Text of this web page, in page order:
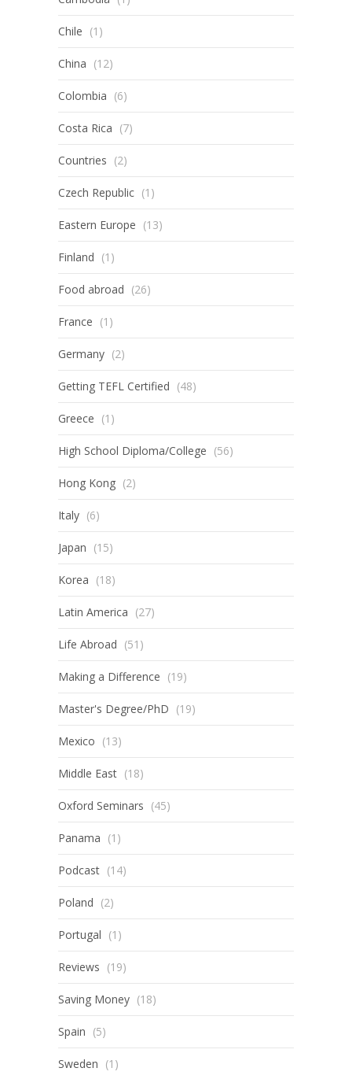
Chile (1)
China (12)
Colombia (6)
Costa Rica (7)
Countries (2)
Czech Republic (1)
Eastern Europe (13)
Finland (1)
Food abroad (26)
France (1)
Germany (2)
Getting TEFL Certified (48)
Greece (1)
High School Diploma/College (56)
Hong Kong (2)
Italy (6)
Japan (15)
Korea (18)
Latin America (27)
Life Abroad (51)
Making a Difference (19)
Master's Degree/PhD (19)
Mexico (13)
Middle East (18)
Oxford Seminars (45)
Panama (1)
Podcast (14)
Poland (2)
Portugal (1)
Reviews (19)
Saving Money (18)
Spain (5)
Sweden (1)